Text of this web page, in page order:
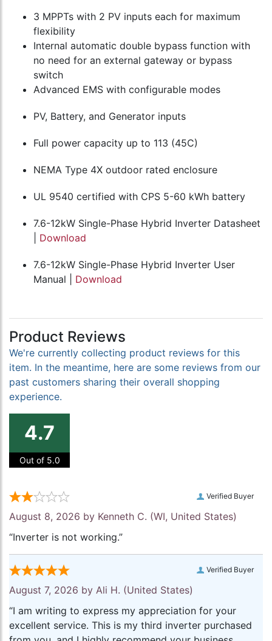
3 MPPTs with 2 PV inputs each for maximum
flexibility
Internal automatic double bypass function with
no need for an external gateway or bypass
switch
Advanced EMS with configurable modes
PV, Battery, and Generator inputs
Full power capacity up to 113 (45C)
NEMA Type 4X outdoor rated enclosure
UL 9540 certified with CPS 5-60 kWh battery
7.6-12kW Single-Phase Hybrid Inverter Datasheet
Download
7.6-12kW Single-Phase Hybrid Inverter User
Manual | Download
Product Reviews
We're currently collecting product reviews for this
item. In the meantime, here are some reviews from our
past customers sharing their overall shopping
experience.
4.7
Out of 5.0
Verified Buyer
August 8, 2026 by Kenneth C. (WI, United States)
“Inverter is not working.”
Verified Buyer
August 7, 2026 by Ali H. (United States)
“I am writing to express my appreciation for your
excellent service. This is my third inverter purchased